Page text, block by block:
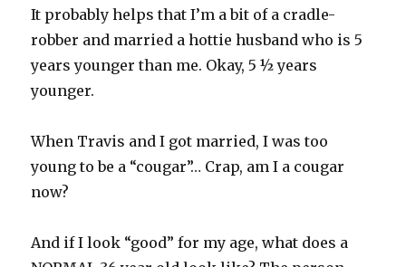
It probably helps that I’m a bit of a cradle-
robber and married a hottie husband who is 5
years younger than me. Okay, 5 ½ years
younger.
When Travis and I got married, I was too
young to be a “cougar”… Crap, am I a cougar
now?
And if I look “good” for my age, what does a